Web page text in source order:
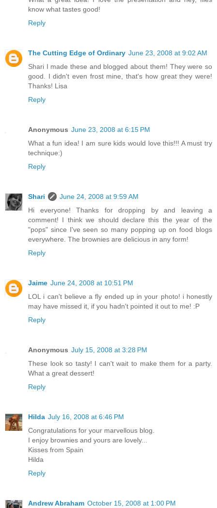
know what tastes good!
Reply
The Cutting Edge of Ordinary June 23, 2008 at 9:02 AM
Shari I made these and blogged about them! They were so
good. I didn't even frost mine, that's how great they were!
Thanks! Lisa
Reply
Anonymous June 23, 2008 at 6:15 PM
What a fun idea! I am sure kids would love this!!! A must try
technique:)
Reply
Shari
June 24, 2008 at 9:59 AM
Hi everyone! Thanks for dropping by and leaving a
comment! I think we should declare this the year of the
"pops" since I've seen so many popping up on food blogs
everywhere. The brownies are delicious in any form!
Reply
Jaime June 24, 2008 at 10:51 PM
LOL i can't believe a fly ended up in your photo! i honestly
may have missed it, if you hadn't pointed it out to me! :P
Reply
Anonymous July 15, 2008 at 3:28 PM
These look so tasty! I can't wait to make them for a party.
What a great dessert!
Reply
Hilda July 16, 2008 at 6:46 PM
Congratulations for your marvellous blog.
I enjoy brownies and yours are lovely...
Kisses from Spain
Hilda
Reply
Andrew Abraham October 15, 2008 at 1:00 PM